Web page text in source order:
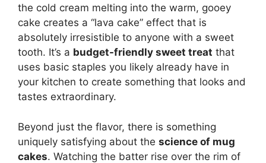
the cold cream melting into the warm, gooey
cake creates a “lava cake” effect that is
absolutely irresistible to anyone with a sweet
tooth. It’s a budget-friendly sweet treat that
uses basic staples you likely already have in
your kitchen to create something that looks and
tastes extraordinary.
Beyond just the flavor, there is something
uniquely satisfying about the science of mug
cakes. Watching the batter rise over the rim of